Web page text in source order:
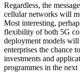
Regardless, the
cellular networks will
Most interesting,
flexibility of both 5G
deployment models
enterprises the chance
investments and
programmes in the next